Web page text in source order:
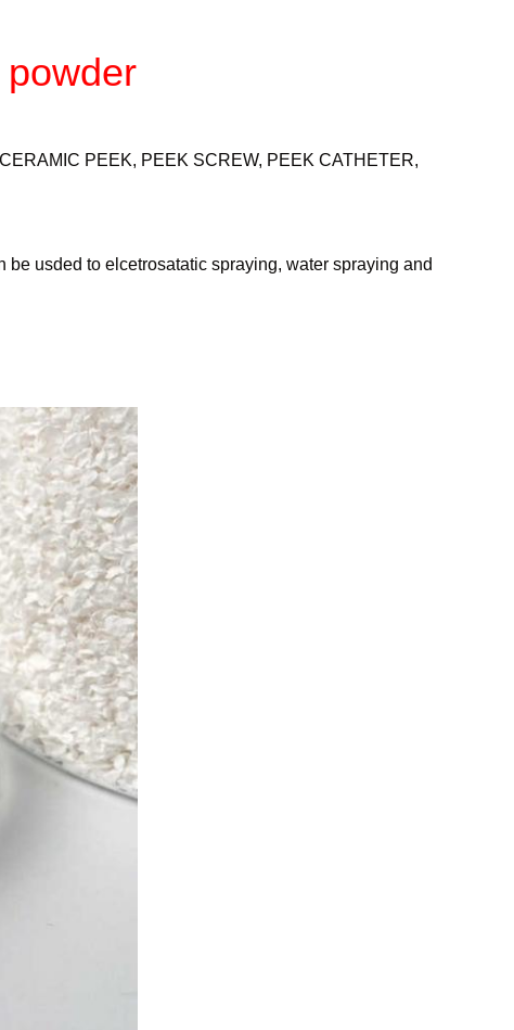
PEEK, PEEK SCREW, PEEK CATHETER,
usded to elcetrosatatic spraying, water spraying and